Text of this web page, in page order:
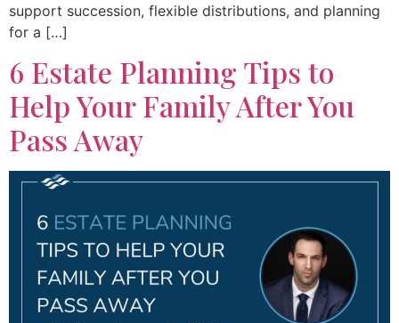
support succession, flexible distributions, and planning
for a […]
6 Estate Planning Tips to
Help Your Family After You
Pass Away